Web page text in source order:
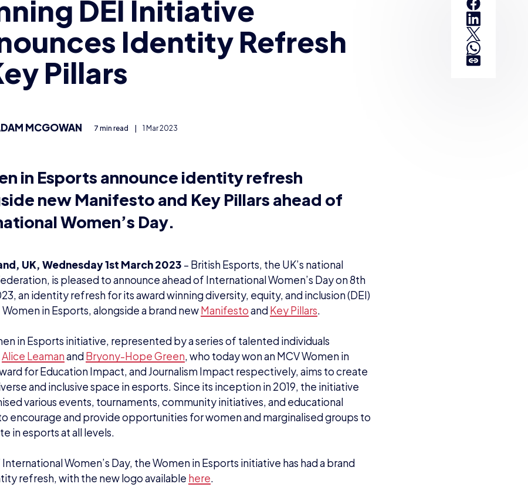
DEI Initiative
Identity Refresh
Pillars
MCGOWAN 7 min read | 1 Mar 2023
in Esports announce identity refresh
new Manifesto and Key Pillars ahead of
Women’s Day.
UK, Wednesday 1st March 2023 – British Esports, the UK’s national
is pleased to announce ahead of International Women’s Day on 8th
an identity refresh for its award winning diversity, equity, and inclusion (DEI)
in Esports, alongside a brand newManifestoandKey Pillars.
in Esports initiative, represented by a series of talented individuals
Alice LeamanandBryony-Hope Green, who today won an MCV Women in
for Education Impact, and Journalism Impact respectively, aims to create
and inclusive space in esports. Since its inception in 2019, the initiative
various events, tournaments, community initiatives, and educational
encourage and provide opportunities for women and marginalised groups to
in esports at all levels.
Women’s Day, the Women in Esports initiative has had a brand
refresh, with the new logo available here.